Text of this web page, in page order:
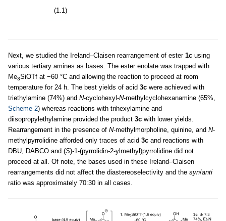
(1.1)
Next, we studied the Ireland–Claisen rearrangement of ester 1c using
various tertiary amines as bases. The ester enolate was trapped with
Me3SiOTf at −60 °C and allowing the reaction to proceed at room
temperature for 24 h. The best yields of acid 3c were achieved with
triethylamine (74%) and N-cyclohexyl-N-methylcyclohexanamine (65%,
Scheme 2) whereas reactions with trihexylamine and
diisopropylethylamine provided the product 3c with lower yields.
Rearrangement in the presence of N-methylmorpholine, quinine, and N-
methylpyrrolidine afforded only traces of acid 3c and reactions with
DBU, DABCO and (S)-1-(pyrrolidin-2-ylmethyl)pyrrolidine did not
proceed at all. Of note, the bases used in these Ireland–Claisen
rearrangements did not affect the diastereoselectivity and the syn/anti
ratio was approximately 70:30 in all cases.